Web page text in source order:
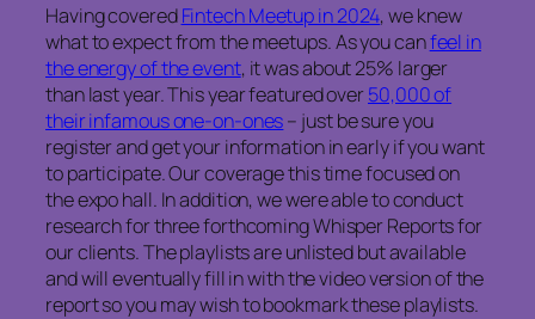
Having coveredFintech Meetup in 2024, we knew
what to expect from the meetups. As you canfeel in
the energy of the event, it was about 25% larger
than last year. This year featured over50,000 of
their infamous one-on-ones– just be sure you
register and get your information in early if you want
to participate. Our coverage this time focused on
the expo hall. In addition, we were able to conduct
research for three forthcoming Whisper Reports for
our clients. The playlists are unlisted but available
and will eventually fill in with the video version of the
report so you may wish to bookmark these playlists.